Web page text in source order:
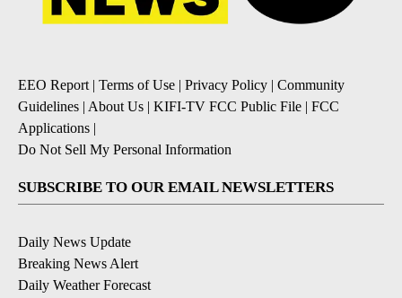
EEO Report| Terms of Use | Privacy Policy | Community
Guidelines | About Us | KIFI-TV FCC Public File | FCC
Applications |
Do Not Sell My Personal Information
SUBSCRIBE TO OUR EMAIL NEWSLETTERS
Daily News Update
Breaking News Alert
Daily Weather Forecast